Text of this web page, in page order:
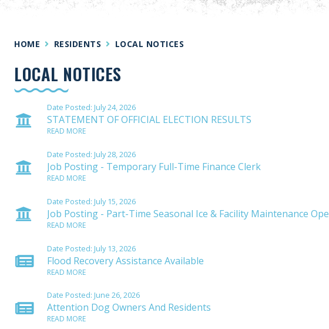
HOME RESIDENTS LOCAL NOTICES
LOCAL NOTICES
Date Posted: July 24, 2026
STATEMENT OF OFFICIAL ELECTION RESULTS
READ MORE
Date Posted: July 28, 2026
Job Posting - Temporary Full-Time Finance Clerk
READ MORE
Date Posted: July 15, 2026
Job Posting - Part-Time Seasonal Ice & Facility Maintenance
READ MORE
Date Posted: July 13, 2026
Flood Recovery Assistance Available
READ MORE
Date Posted: June 26, 2026
Attention Dog Owners And Residents
READ MORE